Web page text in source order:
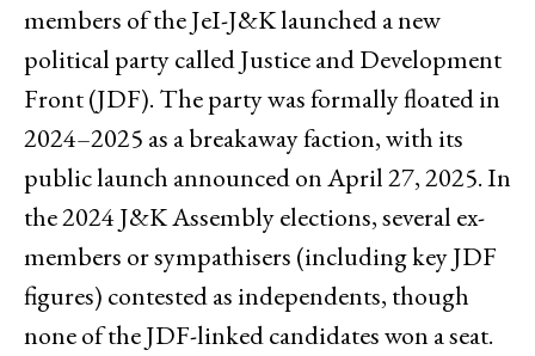
members of the JeI-J&K launched a new
political party called Justice and Development
Front (JDF). The party was formally floated in
2024–2025 as a breakaway faction, with its
public launch announced on April 27, 2025. In
the 2024 J&K Assembly elections, several ex-
members or sympathisers (including key JDF
figures) contested as independents, though
none of the JDF-linked candidates won a seat.